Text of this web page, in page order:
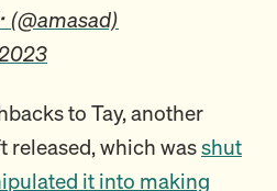
to Tay, another
which wasshut
it into making